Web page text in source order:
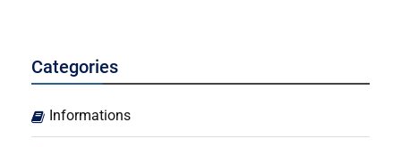
Categories
Informations